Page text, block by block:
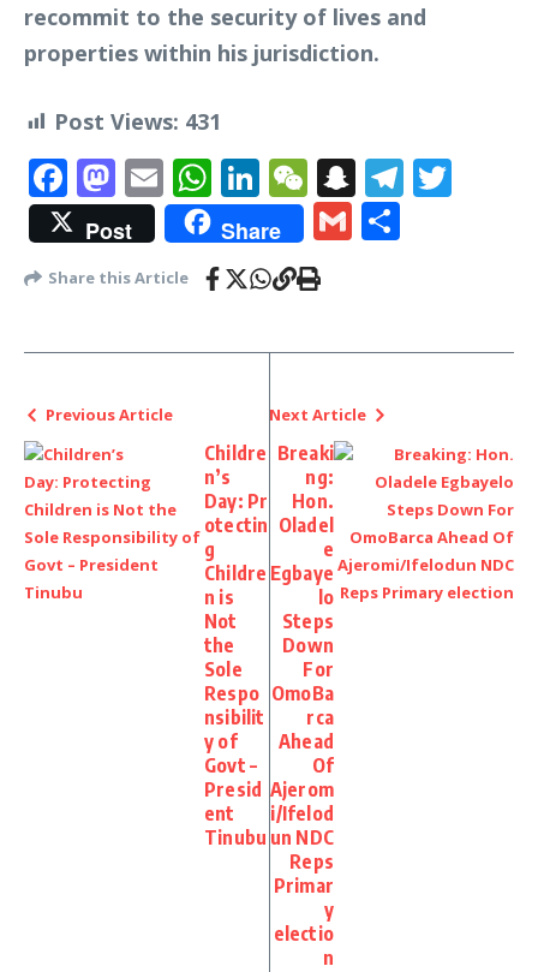
recommit to the security of lives and
properties within his jurisdiction.
Post Views: 431
Facebook
Mastodon
EmailWhatsApp
LinkedIn
WeChat
Snapchat
Post Share Gmail
Share this Article
Previous Article
Childre
n’s
Day: Pr
otectin
g
Childre
n is
Not
the
Sole
Respo
nsibilit
y of
Govt –
Presid
ent
Tinubu
Next Article
Breaki
ng:
Hon.
Oladel
e
Egbaye
lo
Steps
Down
For
OmoBa
rca
Ahead
Of
Ajerom
i/Ifelod
un NDC
Reps
Primar
y
electio
n